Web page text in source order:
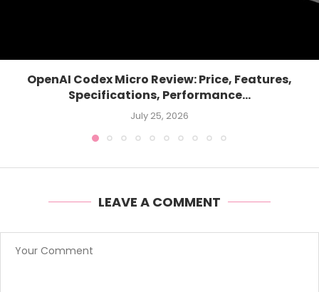
OpenAI Codex Micro Review: Price, Features,
Specifications, Performance...
July 25, 2026
LEAVE A COMMENT